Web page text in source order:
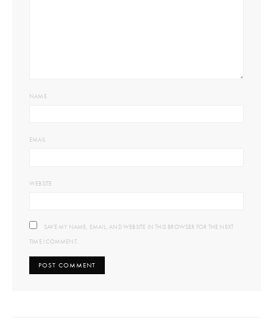
NAME
EMAIL
WEBSITE
SAVE MY NAME, EMAIL, AND WEBSITE IN THIS BROWSER FOR THE NEXT
TIME I COMMENT.